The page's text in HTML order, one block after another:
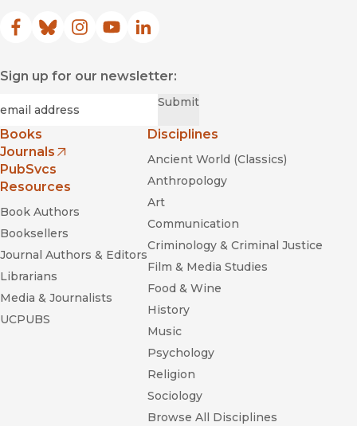
Facebook
(opens in new window)
Bluesky
(opens in new window)
Instagram
(opens in new window)
YouTube
(opens in new window)
LinkedIn
(opens in new window)
Sign up for our newsletter:
Submit
Books
Journals
(opens in new window)
PubSvcs
Resources
Book Authors
Booksellers
Journal Authors & Editors
Librarians
Media & Journalists
UCPUBS
Disciplines
Ancient World (Classics)
Anthropology
Art
Communication
Criminology & Criminal Justice
Film & Media Studies
Food & Wine
History
Music
Psychology
Religion
Sociology
Browse All Disciplines